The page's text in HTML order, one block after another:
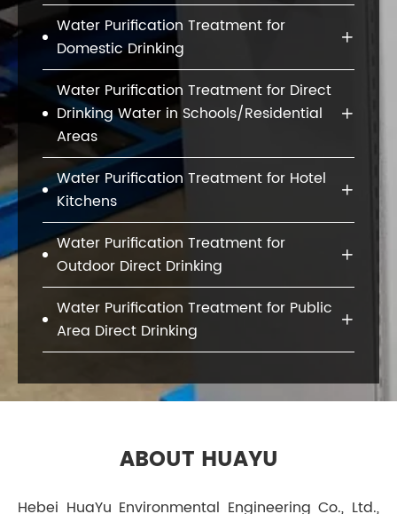
Water Purification Treatment for
Domestic Drinking

Water Purification Treatment for Direct
Drinking Water in Schools/Residential
Areas

Water Purification Treatment for Hotel
Kitchens

Water Purification Treatment for
Outdoor Direct Drinking

Water Purification Treatment for Public
Area Direct Drinking

ABOUT HUAYU
Hebei HuaYu Environmental Engineering Co., Ltd.,